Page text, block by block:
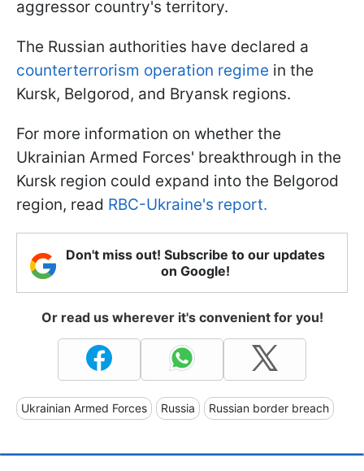
aggressor country's territory.
The Russian authorities have declared a
counterterrorism operation regime in the
Kursk, Belgorod, and Bryansk regions.
For more information on whether the
Ukrainian Armed Forces' breakthrough in the
Kursk region could expand into the Belgorod
region, read RBC-Ukraine's report.
Don't miss out! Subscribe to our updates
on Google!
Or read us wherever it's convenient for you!
Ukrainian Armed Forces Russia Russian border breach